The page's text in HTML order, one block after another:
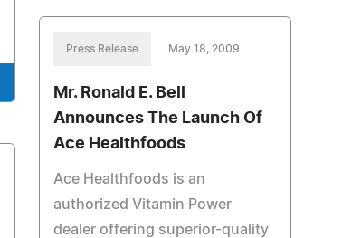
Press Release May 18, 2009
Mr. Ronald E. Bell
Announces The Launch Of
Ace Healthfoods
Ace Healthfoods is an
authorized Vitamin Power
dealer offering superior-quality